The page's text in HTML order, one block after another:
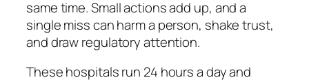
same time. Small actions add up, and a
single miss can harm a person, shake trust,
and draw regulatory attention.
These hospitals run 24 hours a day and